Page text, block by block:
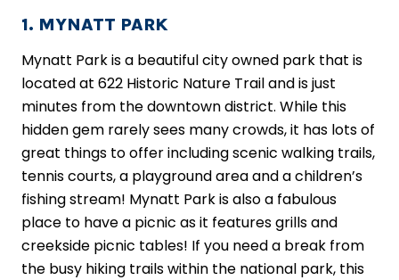
1. MYNATT PARK
Mynatt Park is a beautiful city owned park that is
located at 622 Historic Nature Trail and is just
minutes from the downtown district. While this
hidden gem rarely sees many crowds, it has lots of
great things to offer including scenic walking trails,
tennis courts, a playground area and a children’s
fishing stream! Mynatt Park is also a fabulous
place to have a picnic as it features grills and
creekside picnic tables! If you need a break from
the busy hiking trails within the national park, this